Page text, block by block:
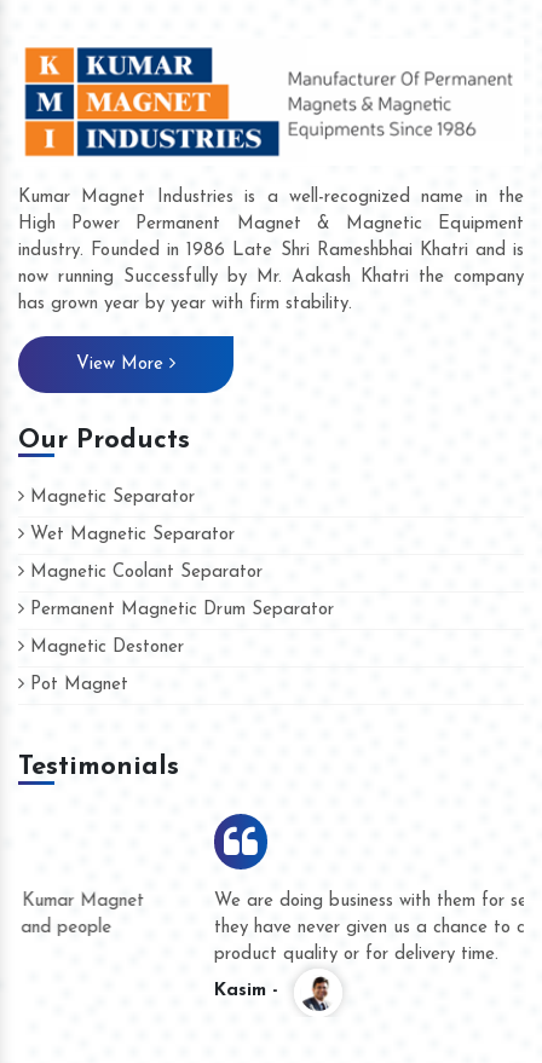
Kumar Magnet Industries is a well-recognized name in the
High Power Permanent Magnet & Magnetic Equipment
industry. Founded in 1986 Late Shri Rameshbhai Khatri and is
now running Successfully by Mr. Aakash Khatri the company
has grown year by year with firm stability.
View More
Our Products
Magnetic Separator
Wet Magnetic Separator
Magnetic Coolant Separator
Permanent Magnetic Drum Separator
Magnetic Destoner
Pot Magnet
Testimonials
We are doing business with them for several years now and
they have never given us a chance to complain whether for
product quality or for delivery time.